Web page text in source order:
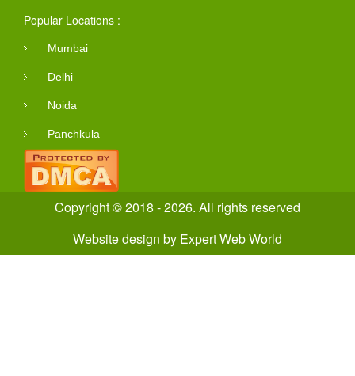
Popular Locations :
Mumbai
Delhi
Noida
Panchkula
Copyright © 2018 - 2026. All rights reserved
Website design by Expert Web World